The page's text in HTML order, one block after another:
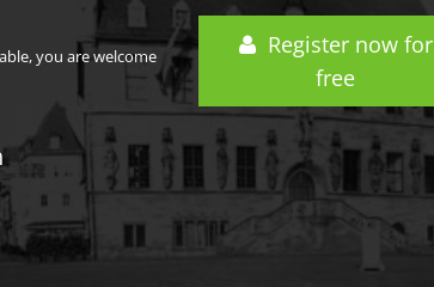
Register now for
free
you are welcome